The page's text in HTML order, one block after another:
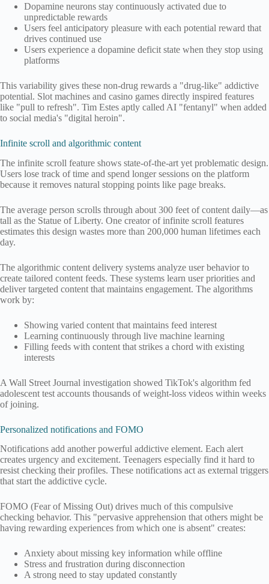
Dopamine neurons stay continuously activated due to
unpredictable rewards
Users feel anticipatory pleasure with each potential reward that
drives continued use
Users experience a dopamine deficit state when they stop using
platforms
This variability gives these non-drug rewards a "drug-like" addictive
potential. Slot machines and casino games directly inspired features
like "pull to refresh". Tim Estes aptly called AI "fentanyl" when added
to social media's "digital heroin".
Infinite scroll and algorithmic content
The infinite scroll feature shows state-of-the-art yet problematic design.
Users lose track of time and spend longer sessions on the platform
because it removes natural stopping points like page breaks.
The average person scrolls through about 300 feet of content daily—as
tall as the Statue of Liberty. One creator of infinite scroll features
estimates this design wastes more than 200,000 human lifetimes each
day.
The algorithmic content delivery systems analyze user behavior to
create tailored content feeds. These systems learn user priorities and
deliver targeted content that maintains engagement. The algorithms
work by:
Showing varied content that maintains feed interest
Learning continuously through live machine learning
Filling feeds with content that strikes a chord with existing
interests
A Wall Street Journal investigation showed TikTok's algorithm fed
adolescent test accounts thousands of weight-loss videos within weeks
of joining.
Personalized notifications and FOMO
Notifications add another powerful addictive element. Each alert
creates urgency and excitement. Teenagers especially find it hard to
resist checking their profiles. These notifications act as external triggers
that start the addictive cycle.
FOMO (Fear of Missing Out) drives much of this compulsive
checking behavior. This "pervasive apprehension that others might be
having rewarding experiences from which one is absent" creates:
Anxiety about missing key information while offline
Stress and frustration during disconnection
A strong need to stay updated constantly